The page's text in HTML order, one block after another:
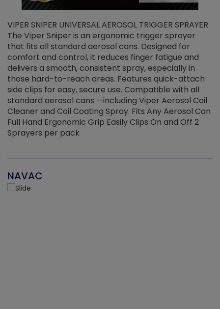
VIPER SNIPER UNIVERSAL AEROSOL TRIGGER SPRAYER
The Viper Sniper is an ergonomic trigger sprayer
that fits all standard aerosol cans. Designed for
comfort and control, it reduces finger fatigue and
delivers a smooth, consistent spray, especially in
those hard-to-reach areas. Features quick-attach
side clips for easy, secure use. Compatible with all
standard aerosol cans —including Viper Aerosol Coil
Cleaner and Coil Coating Spray. Fits Any Aerosol Can
Full Hand Ergonomic Grip Easily Clips On and Off 2
Sprayers per pack
NAVAC